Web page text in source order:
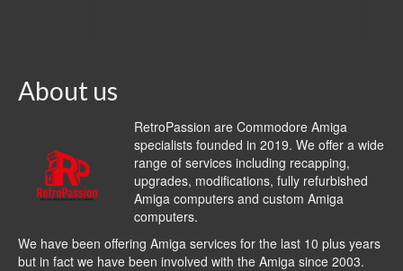
About us
RetroPassion are Commodore Amiga
specialists founded in 2019. We offer a wide
range of services including recapping,
upgrades, modifications, fully refurbished
Amiga computers and custom Amiga
computers.
We have been offering Amiga services for the last 10 plus years
but in fact we have been involved with the Amiga since 2003.